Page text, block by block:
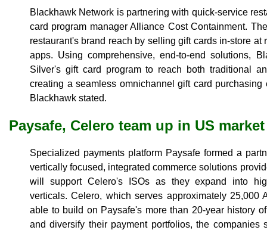
Blackhawk Network is partnering with quick-service
card program manager Alliance Cost Containment.
restaurant's brand reach by selling gift cards in-store
apps. Using comprehensive, end-to-end solutions,
Silver's gift card program to reach both traditional
creating a seamless omnichannel gift card
Blackhawk stated.
Paysafe, Celero team up in US market
Specialized payments platform Paysafe formed a
vertically focused, integrated commerce solutions
will support Celero's ISOs as they expand into
verticals. Celero, which serves approximately 25,000
able to build on Paysafe's more than 20-year history
and diversify their payment portfolios, the companies